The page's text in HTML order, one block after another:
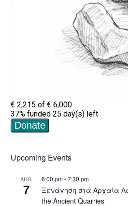
Upcoming Events
AUG
7
6:00 pm-7:30 pm
Ξενάγηση στα Αρχαία
the Ancient Quarries